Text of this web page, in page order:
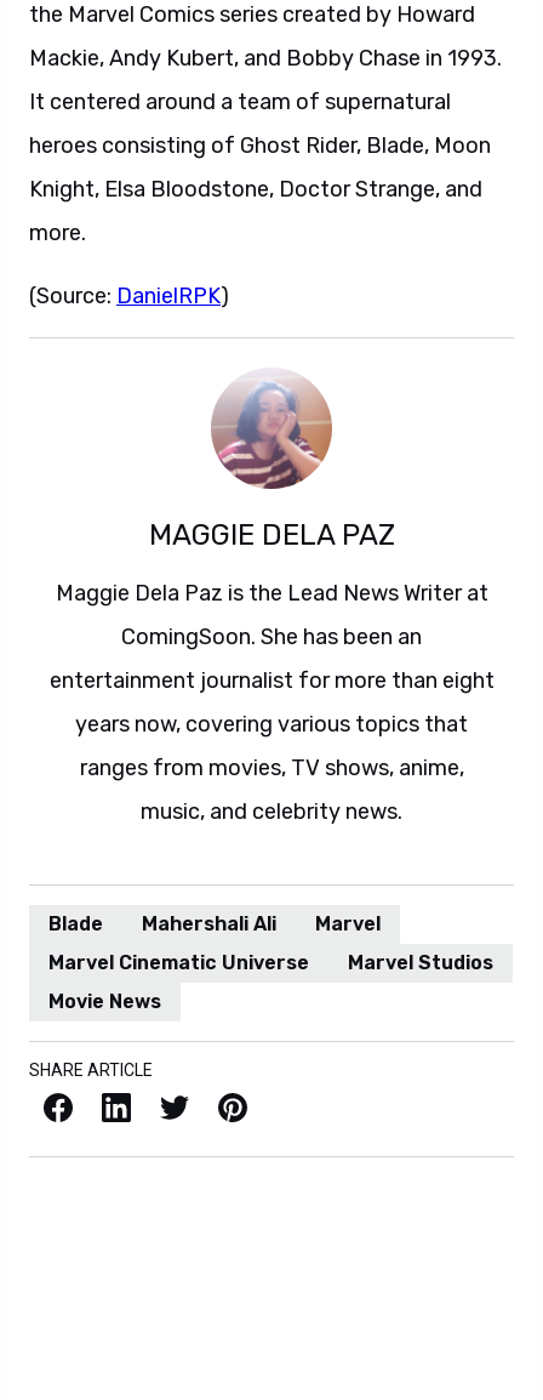
the Marvel Comics series created by Howard
Mackie, Andy Kubert, and Bobby Chase in 1993.
It centered around a team of supernatural
heroes consisting of Ghost Rider, Blade, Moon
Knight, Elsa Bloodstone, Doctor Strange, and
more.
(Source: DanielRPK)
MAGGIE DELA PAZ
Maggie Dela Paz is the Lead News Writer at
ComingSoon. She has been an
entertainment journalist for more than eight
years now, covering various topics that
ranges from movies, TV shows, anime,
music, and celebrity news.
Blade Mahershali Ali
Marvel
Marvel Cinematic Universe
Marvel Studios
Movie News
SHARE ARTICLE
Facebook LinkedIn X / Twitter Pinterest